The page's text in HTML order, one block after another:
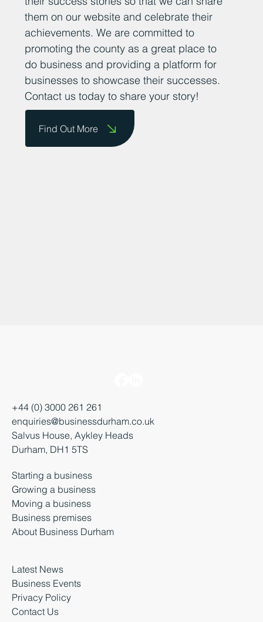
encourage business owners to send us
their success stories so that we can share
them on our website and celebrate their
achievements. We are committed to
promoting the county as a great place to
do business and providing a platform for
businesses to showcase their successes.
Find Out More
+44 (0) 3000 261 261
enquiries@businessdurham.co.uk
Salvus House, Aykley Heads
Durham, DH1 5TS
Starting a business
Growing a business
Moving a business
Business premises
Latest News
Business Events
Privacy Policy